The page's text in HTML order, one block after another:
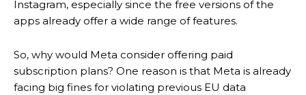
Instagram, especially since the free versions of the
apps already offer a wide range of features.
So, why would Meta consider offering paid
subscription plans? One reason is that Meta is already
facing big fines for violating previous EU data